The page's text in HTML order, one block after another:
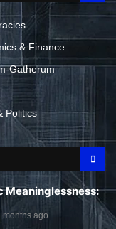
& Finance
Gatherum
Politics
Meaninglessness:
months ago